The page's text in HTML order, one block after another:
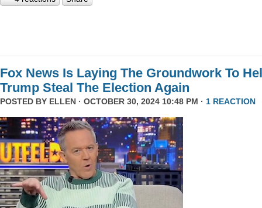
Fox News Is Laying The Groundwork To
Trump Steal The Election Again
POSTED BY ELLEN · OCTOBER 30, 2024 10:48 PM · 1 REACTION